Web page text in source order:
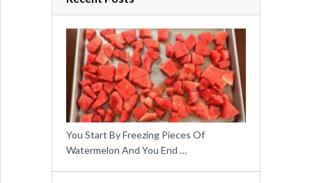
You Start By Freezing Pieces Of
Watermelon And You End …